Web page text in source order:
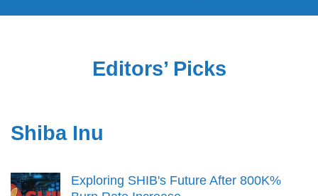
Editors’ Picks
Shiba Inu
Exploring SHIB's Future After 800K%